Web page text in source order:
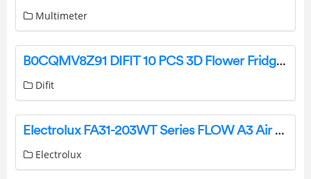
Multimeter
B0CQMV8Z91 DIFIT 10 PCS 3D Flower Fridge Magnets Instruction Manual
Difit
Electrolux FA31-203WT Series FLOW A3 Air Purifier Instruction Manual
Electrolux